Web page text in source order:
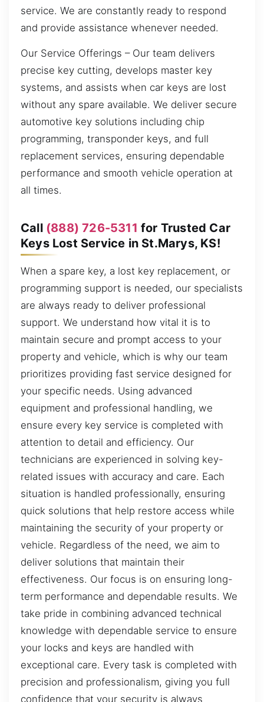
service. We are constantly ready to respond
and provide assistance whenever needed.
Our Service Offerings – Our team delivers
precise key cutting, develops master key
systems, and assists when car keys are lost
without any spare available. We deliver secure
automotive key solutions including chip
programming, transponder keys, and full
replacement services, ensuring dependable
performance and smooth vehicle operation at
all times.
Call (888) 726-5311 for Trusted Car
Keys Lost Service in St.Marys, KS!
When a spare key, a lost key replacement, or
programming support is needed, our specialists
are always ready to deliver professional
support. We understand how vital it is to
maintain secure and prompt access to your
property and vehicle, which is why our team
prioritizes providing fast service designed for
your specific needs. Using advanced
equipment and professional handling, we
ensure every key service is completed with
attention to detail and efficiency. Our
technicians are experienced in solving key-
related issues with accuracy and care. Each
situation is handled professionally, ensuring
quick solutions that help restore access while
maintaining the security of your property or
vehicle. Regardless of the need, we aim to
deliver solutions that maintain their
effectiveness. Our focus is on ensuring long-
term performance and dependable results. We
take pride in combining advanced technical
knowledge with dependable service to ensure
your locks and keys are handled with
exceptional care. Every task is completed with
precision and professionalism, giving you full
confidence that your security is always